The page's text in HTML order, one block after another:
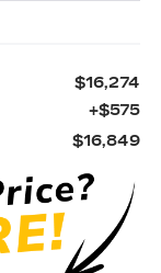
$16,274
+$575
$16,849